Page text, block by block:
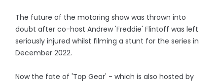
The future of the motoring show was thrown into
doubt after co-host Andrew 'Freddie' Flintoff was left
seriously injured whilst filming a stunt for the series in
December 2022.
Now the fate of 'Top Gear' - which is also hosted by